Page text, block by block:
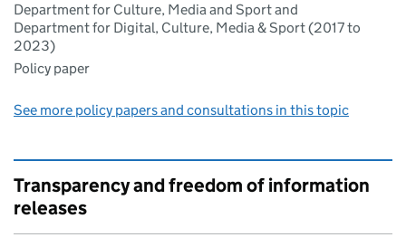
Department for Culture, Media and Sport and
Department for Digital, Culture, Media & Sport (2017 to
2023)
Policy paper
See more policy papers and consultations in this topic
Transparency and freedom of information
releases